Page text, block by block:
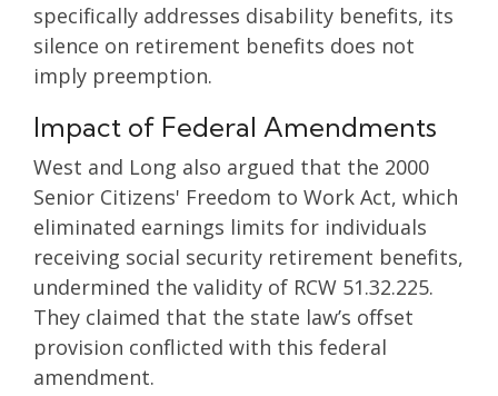
specifically addresses disability benefits, its
silence on retirement benefits does not
imply preemption.
Impact of Federal Amendments
West and Long also argued that the 2000
Senior Citizens' Freedom to Work Act, which
eliminated earnings limits for individuals
receiving social security retirement benefits,
undermined the validity of RCW 51.32.225.
They claimed that the state law’s offset
provision conflicted with this federal
amendment.